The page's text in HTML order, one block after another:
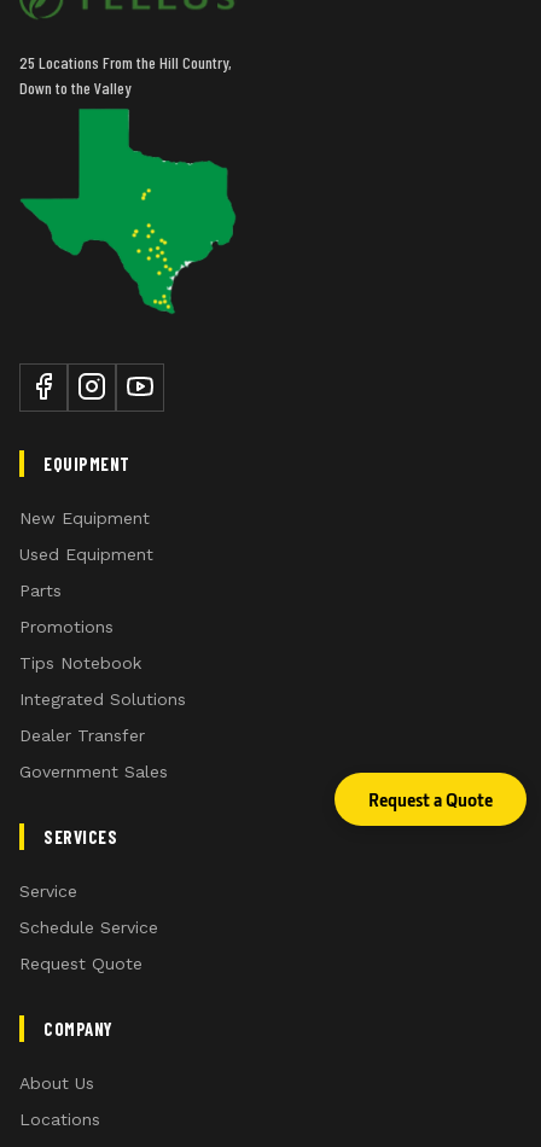
25 Locations From the Hill Country,
Down to the Valley
EQUIPMENT
New Equipment
Used Equipment
Parts
Promotions
Tips Notebook
Integrated Solutions
Dealer Transfer
Government Sales
SERVICES
Service
Schedule Service
Request Quote
COMPANY
About Us
Locations
Request a Quote